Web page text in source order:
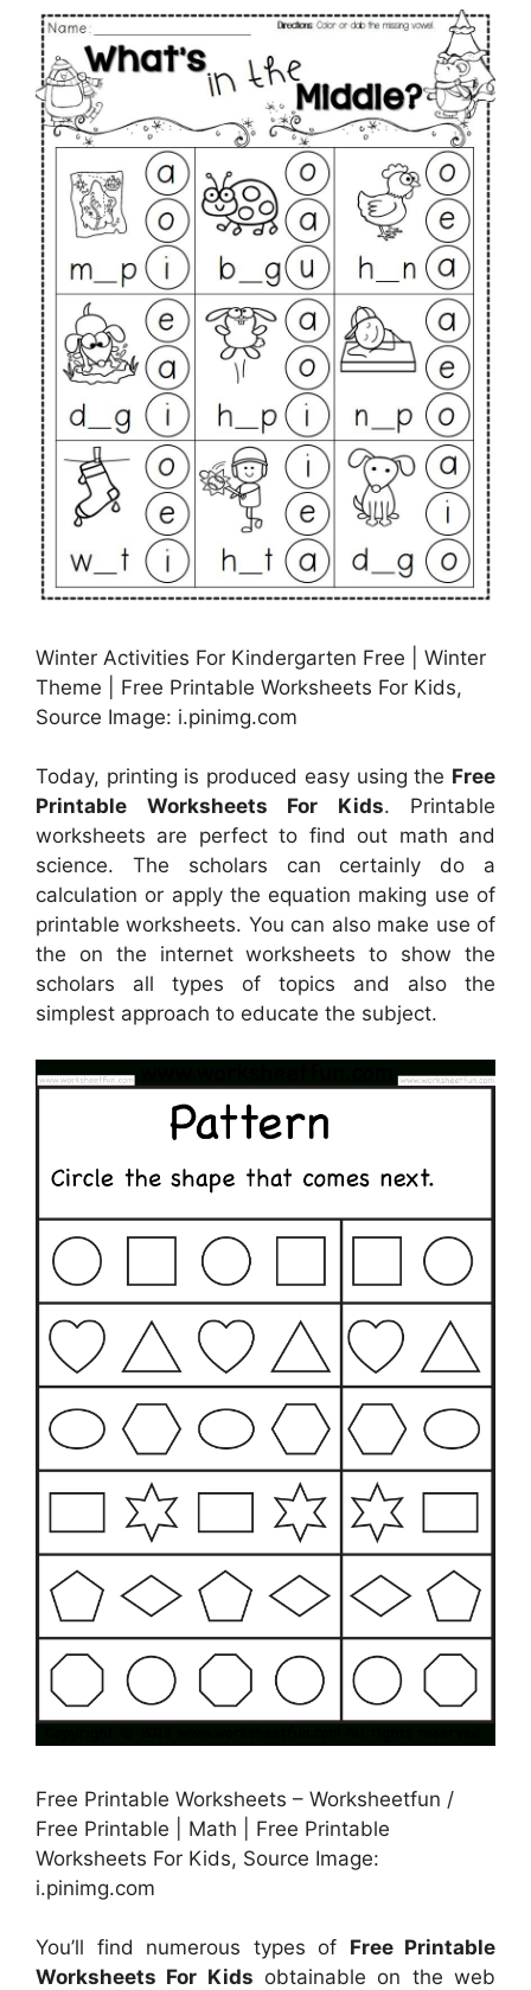
Winter Activities For Kindergarten Free | Winter
Theme | Free Printable Worksheets For Kids,
Source Image: i.pinimg.com
Today, printing is produced easy using the Free
Printable Worksheets For Kids. Printable
worksheets are perfect to find out math and
science. The scholars can certainly do a
calculation or apply the equation making use of
printable worksheets. You can also make use of
the on the internet worksheets to show the
scholars all types of topics and also the
simplest approach to educate the subject.
Free Printable Worksheets – Worksheetfun /
Free Printable | Math | Free Printable
Worksheets For Kids, Source Image:
i.pinimg.com
You’ll find numerous types of Free Printable
Worksheets For Kids obtainable on the web